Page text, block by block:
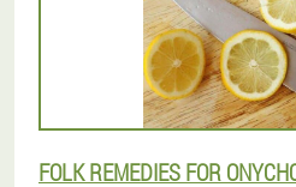
FOLK REMEDIES FOR